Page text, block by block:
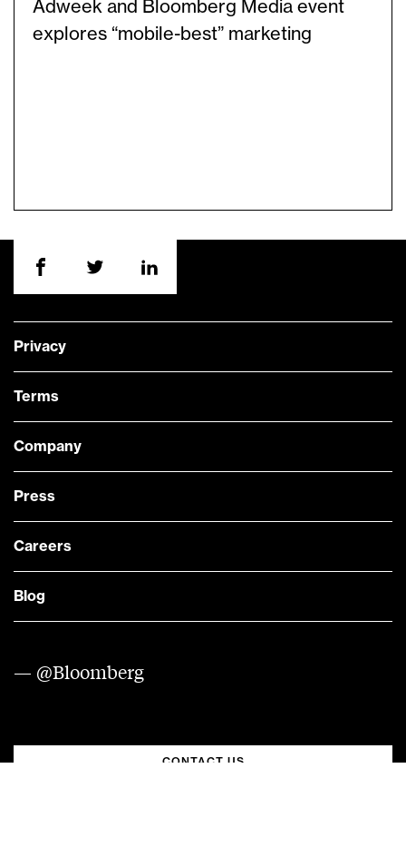
Adweek and Bloomberg Media event
explores “mobile-best” marketing
Privacy
Terms
Company
Press
Careers
Blog
— @Bloomberg
CONTACT US